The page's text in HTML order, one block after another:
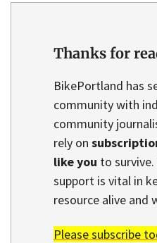
Thanks for
BikePortland has
community with
community
rely on
like you to
support is vital in
resource alive and
Please subscribe